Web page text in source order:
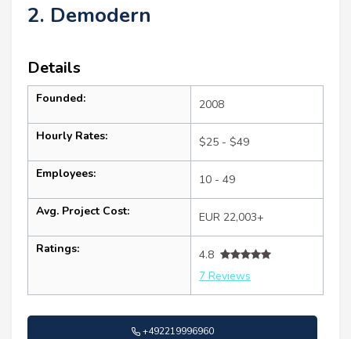
2. Demodern
Details
Founded: 2008
Hourly Rates: $25 - $49
Employees: 10 - 49
Avg. Project Cost: EUR 22,003+
Ratings:
4.8
7 Reviews
+492219996960